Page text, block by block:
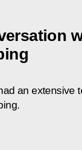
an extensive